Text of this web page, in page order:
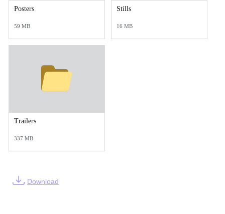
Posters
59 MB
Stills
16 MB
Trailers
337 MB
Download